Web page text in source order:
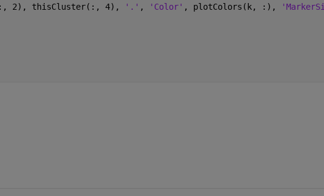
2), thisCluster(:, 4),
'.' , 'Color' , plotColors(k, :),